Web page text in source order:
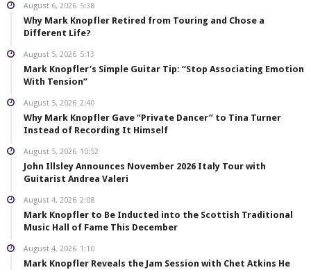
August 6, 2026 5:38
Why Mark Knopfler Retired from Touring and Chose a
Different Life?
August 5, 2026 5:13
Mark Knopfler’s Simple Guitar Tip: “Stop Associating Emotion
With Tension”
August 5, 2026 2:40
Why Mark Knopfler Gave “Private Dancer” to Tina Turner
Instead of Recording It Himself
August 5, 2026 10:52
John Illsley Announces November 2026 Italy Tour with
Guitarist Andrea Valeri
August 4, 2026 2:08
Mark Knopfler to Be Inducted into the Scottish Traditional
Music Hall of Fame This December
August 4, 2026 1:10
Mark Knopfler Reveals the Jam Session with Chet Atkins He